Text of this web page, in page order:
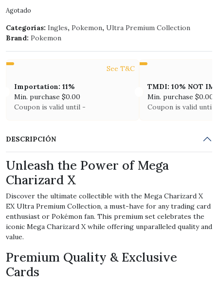
Agotado
Categorías: Ingles, Pokemon, Ultra Premium Collection
Brand: Pokemon
See T&C
Importation: 11%
Min. purchase $0.00
Coupon is valid until -
TMDI: 10% NOT
Min. purchase $0.00
Coupon is valid until
DESCRIPCIÓN
Unleash the Power of Mega
Charizard X
Discover the ultimate collectible with the Mega Charizard X
EX Ultra Premium Collection, a must-have for any trading card
enthusiast or Pokémon fan. This premium set celebrates the
iconic Mega Charizard X while offering unparalleled quality and
value.
Premium Quality & Exclusive
Cards